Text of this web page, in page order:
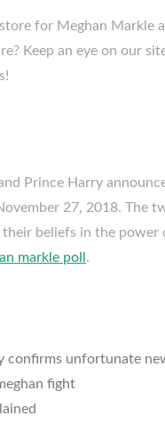
for Meghan Markle
Keep an eye on our
Prince Harry
27, 2018. The
beliefs in the power
markle poll .
confirms unfortunate
fight